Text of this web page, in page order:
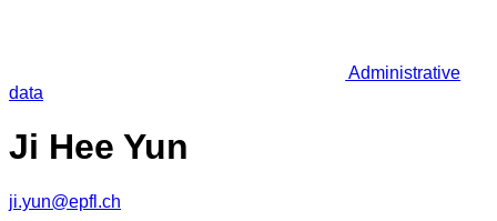
Administrative
data
Ji Hee Yun
ji.yun@epfl.ch